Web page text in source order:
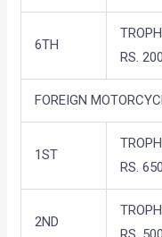
6TH
RS.
FOREIGN
1ST
RS.
2ND